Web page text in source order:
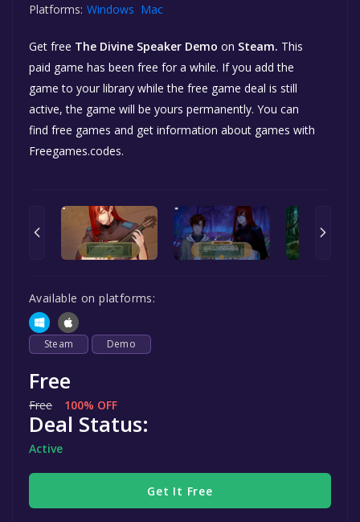
Platforms: Windows Mac
Get free The Divine Speaker Demo on Steam. This
paid game has been free for a while. If you add the
game to your library while the free game deal is still
active, the game will be yours permanently. You can
find free games and get information about games with
Freegames.codes.
Available on platforms:
Steam Demo
Free
Free 100% OFF
Deal Status:
Active
Get It Free